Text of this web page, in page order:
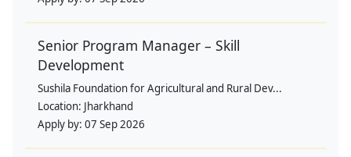
Senior Program Manager – Skill
Development
Sushila Foundation for Agricultural and Rural Dev...
Location: Jharkhand
Apply by: 07 Sep 2026